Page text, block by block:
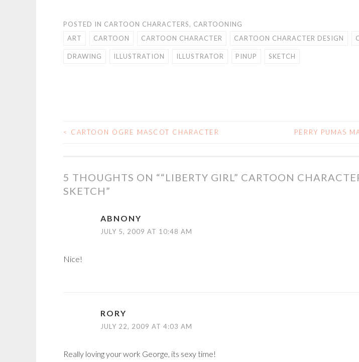
POSTED IN CARTOON CHARACTERS, CARTOONING
ART
CARTOON CARTOON CHARACTER CARTOON CHARACTER DESIGN
DRAWING ILLUSTRATION ILLUSTRATOR PINUP SKETCH
POST
NAVIGATION
< CARTOON OGRE MASCOT CHARACTER PERRY PUMAS
5 THOUGHTS ON ““LIBERTY GIRL” CARTOON
SKETCH”
ABNONY
JULY 5, 2009 AT 10:48 AM
Nice!
RORY
JULY 22, 2009 AT 4:03 AM
Really loving your work George, its sexy time!